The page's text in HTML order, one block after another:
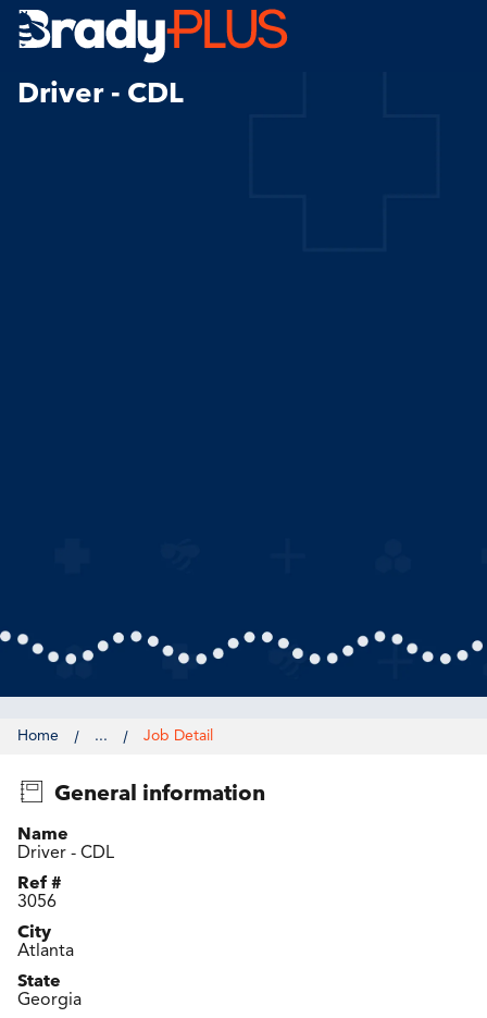
Brady Plus
Driver - CDL
Home ... Job Detail
General information
Name
Driver - CDL
Ref #
3056
City
Atlanta
State
Georgia